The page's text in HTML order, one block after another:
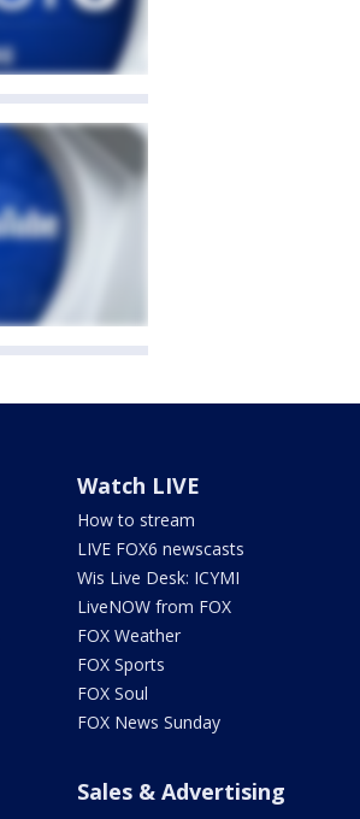
Watch LIVE
How to stream
LIVE FOX6 newscasts
Wis Live Desk: ICYMI
LiveNOW from FOX
FOX Weather
FOX Sports
FOX Soul
FOX News Sunday
Sales & Advertising